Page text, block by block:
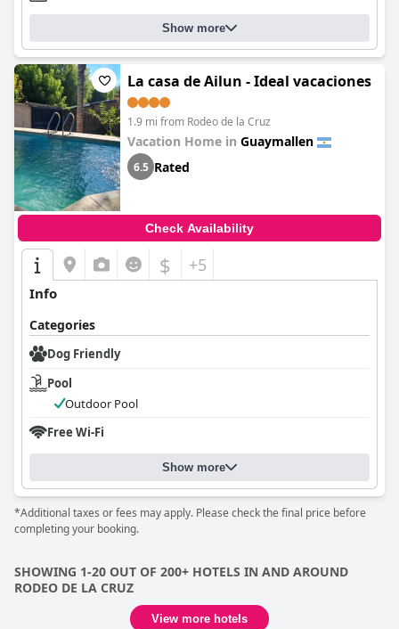
Show more
La casa de Ailun - Ideal vacaciones
1.9 mi from Rodeo de la Cruz
Vacation Home in Guaymallen
6.5 Rated
Check Availability
$ +5
Info
Categories
Dog Friendly
Pool
Outdoor Pool
Free Wi-Fi
Show more
*Additional taxes or fees may apply. Please check the final price before
completing your booking.
SHOWING 1-20 OUT OF 200+ HOTELS IN AND AROUND
RODEO DE LA CRUZ
View more hotels